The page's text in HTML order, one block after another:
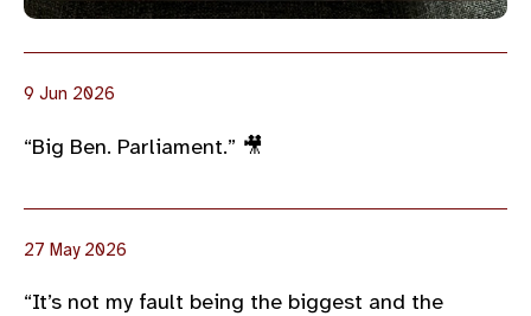
9 Jun 2026
“Big Ben. Parliament.” 🎥
27 May 2026
“It’s not my fault being the biggest and the